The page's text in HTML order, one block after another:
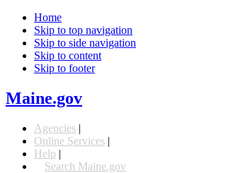
Home
Skip to top navigation
Skip to side navigation
Skip to content
Skip to footer
Maine.gov
Agencies |
Online Services |
Help |
Search Maine.gov